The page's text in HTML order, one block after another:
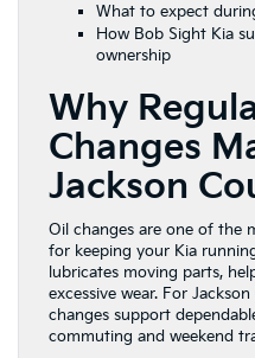
What to expect
How Bob Sight Kia
ownership
Why
Changes
Jackson
Oil changes are one of the
for keeping your Kia
lubricates moving parts,
excessive wear. For
changes support
commuting and weekend